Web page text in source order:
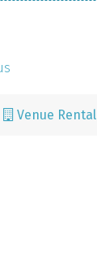
Venue Rental